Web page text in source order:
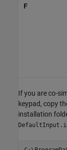
F
If you are co-
keypad, copy
installation